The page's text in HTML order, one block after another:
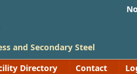
and Secondary Steel
Directory Contact